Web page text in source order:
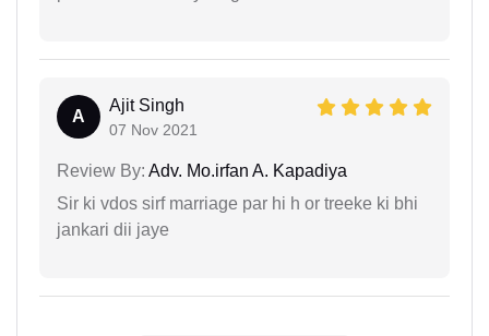
A
Ajit Singh
07 Nov 2021
Review By: Adv. Mo.irfan A. Kapadiya
Sir ki vdos sirf marriage par hi h or treeke ki bhi
jankari dii jaye